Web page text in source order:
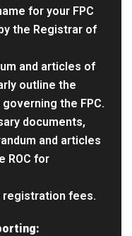
for your FPC
the Registrar of
and articles of
outline the
the FPC.
documents,
and articles
ROC for
registration fees.